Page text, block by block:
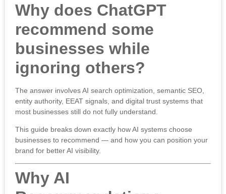
Why does ChatGPT
recommend some
businesses while
ignoring others?
The answer involves AI search optimization, semantic SEO,
entity authority, EEAT signals, and digital trust systems that
most businesses still do not fully understand.
This guide breaks down exactly how AI systems choose
businesses to recommend — and how you can position your
brand for better AI visibility.
Why AI